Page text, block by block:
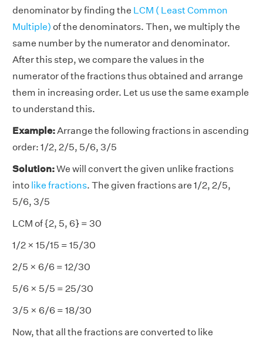
denominator by finding the LCM ( Least Common
Multiple) of the denominators. Then, we multiply the
same number by the numerator and denominator.
After this step, we compare the values in the
numerator of the fractions thus obtained and arrange
them in increasing order. Let us use the same example
to understand this.
Example:Arrange the following fractions in ascending
order: 1/2, 2/5, 5/6, 3/5
Solution:We will convert the given unlike fractions
into like fractions. The given fractions are 1/2, 2/5,
5/6, 3/5
LCM of {2, 5, 6} = 30
1/2 × 15/15 = 15/30
2/5 × 6/6 = 12/30
5/6 × 5/5 = 25/30
3/5 × 6/6 = 18/30
Now, that all the fractions are converted to like